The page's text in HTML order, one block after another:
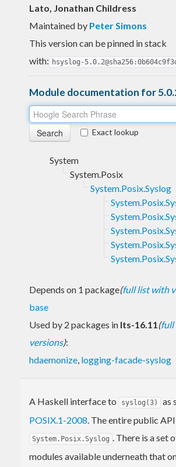
Lato, Jonathan Childress
Maintained by Peter Simons
This version can be pinned in stack
with: hsyslog-
Module documentation for
Exact lookup
System
System.Posix
System.Posix.Syslog
Depends on 1 package(full list with
base
Used by 2 packages in lts-16.11(full
versions):
hdaemonize, logging-facade-syslog
A Haskell interface to syslog(3)
as
POSIX.1-2008. The entire public
System.Posix.Syslog . There is a set
modules available underneath that